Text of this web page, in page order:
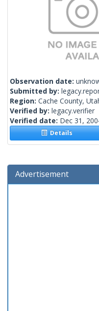
Observation date:
Submitted by:
Region: Cache County,
Verified by: legacy.verifier
Verified date: Dec 31,
Details
Advertisement